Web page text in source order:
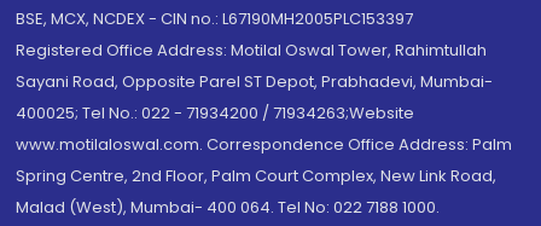
BSE, MCX, NCDEX - CIN no.: L67190MH2005PLC153397
Registered Office Address: Motilal Oswal Tower, Rahimtullah
Sayani Road, Opposite Parel ST Depot, Prabhadevi, Mumbai-
400025; Tel No.: 022 - 71934200 / 71934263;Website
www.motilaloswal.com. Correspondence Office Address: Palm
Spring Centre, 2nd Floor, Palm Court Complex, New Link Road,
Malad (West), Mumbai- 400 064. Tel No: 022 7188 1000.